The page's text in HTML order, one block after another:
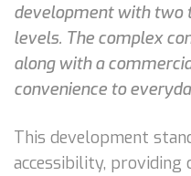
development with two
levels. The complex
along with a
convenience to
This development
accessibility, providing